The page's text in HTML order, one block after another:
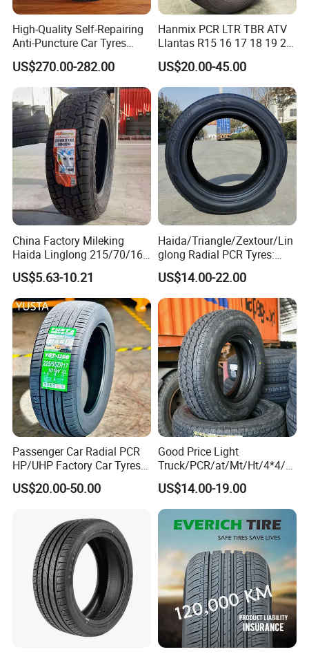
4.Exhibition
5.Clients
High-Quality Self-Repairing
Anti-Puncture Car Tyres
235/60r16, 195/55r15 Car
Tyres, SUV Tyres. Widely
Available in Many
Countries. Find a Dealer
Now.
US$270.00-282.00
Hanmix PCR LTR TBR ATV
Llantas R15 16 17 18 19 20
Tires Car Light Truck
195/65 205/55 255/50r20
Passenger Car Tyre Pneu
Neumaticos Tyre Dealers for
Sale Sellers
US$20.00-45.00
China Factory Mileking
Haida Linglong 215/70/16
205/60r15 195/60r15
265/65/R17 Business UHP
Mud SUV LTR Summer
Snow Winter Auto Radial
PCR Passenger Car Tire
US$5.63-10.21
Haida/Triangle/Zextour/Lin
glong Radial PCR Tyres:
185/70r14 205/65r16, DOT
Approved,
US$14.00-22.00
Passenger Car Radial PCR
HP/UHP Factory Car Tyres
13"14"15"16"17"18"19"20"2
1"22
US$20.00-50.00
Good Price Light
Truck/PCR/at/Mt/Ht/4*4/M
ini Car/Summer/Winter/All
Season/Car/Passenger Car
Tyre/Tire (500r12 195r15C
205/55r16 35×12.50R18
155R12)
US$14.00-19.00